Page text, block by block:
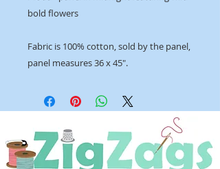
bold flowers
Fabric is 100% cotton, sold by the panel,
panel measures 36 x 45".